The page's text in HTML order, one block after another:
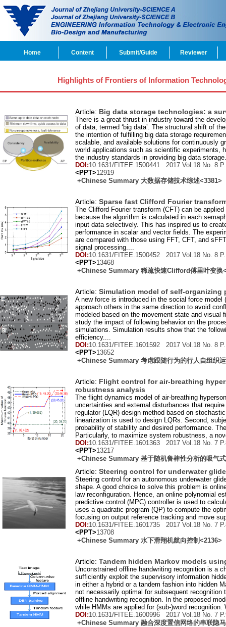
Home Content Submit/Guide Reviewer
Highlights of Frontiers of Information
Article: Big data storage technologies: a
There is a great thrust in industry toward the
of data, termed ‘big data’. The structural shift of
the intention of fulfilling big data storage
scalable, and available solutions for continuously
world applications such as scientific experiments,
the industry standards in providing big data
DOI:10.1631/FITEE.1500441 2017 Vol.18 No. 8
<PPT>12919
+Chinese Summary 大数据存储技术综述<3381>
Article: Sparse fast Clifford Fourier
The Clifford Fourier transform (CFT) can be
because the algorithm is calculated in each
input data selectively. This has inspired us to
performance in scalar and vector fields. The
are compared with those using FFT, CFT, and
signal processing....
DOI:10.1631/FITEE.1500452 2017 Vol.18 No. 8
<PPT>13468
+Chinese Summary 稀疏快速Clifford傅里叶变换
Article: Simulation model of self-
A new force is introduced in the social force
approach others in the same direction to avoid
modeled based on the movement state and
study the impact of following behavior on the
simulations. Simulation results show that the
efficiency....
DOI:10.1631/FITEE.1601592 2017 Vol.18 No. 8
<PPT>13652
+Chinese Summary 考虑跟随行为的行人自组织
Article: Flight control for air-breathing
robustness analysis
The flight dynamics model of air-breathing
uncertainties and external disturbances that
regulator (LQR) design method based on
linearization is used to design LQRs. Second,
probability of stability and desired performance.
Particularly, to maximize system robustness, a
DOI:10.1631/FITEE.1601363 2017 Vol.18 No. 7
<PPT>13217
+Chinese Summary 基于随机鲁棒性分析的吸气
Article: Steering control for underwater
Steering control for an autonomous underwater
shape. A good choice to solve this problem is
law reconfiguration. Hence, an online polynomial
predictive control (MPC) controller is used to
uses a quadratic program (QP) to compute the
focusing on output reference tracking and move
DOI:10.1631/FITEE.1601735 2017 Vol.18 No. 7
<PPT>13708
+Chinese Summary 水下滑翔机航向控制 <2136>
Article: Tandem hidden Markov models
Unconstrained offline handwriting recognition is a
sufficiently exploit the supervisory information
in either a hybrid or a tandem fashion into hidden
not necessarily optimal for subsequent
offline handwriting recognition. In the proposed
while HMMs are applied for (sub-)word
DOI:10.1631/FITEE.1600996 2017 Vol.18 No. 7
+Chinese Summary 融合深度置信网络的串联隐